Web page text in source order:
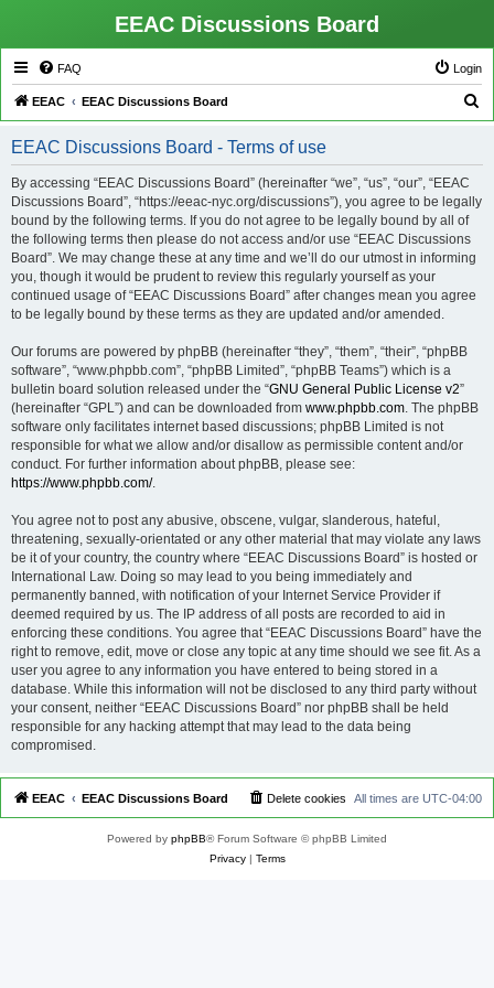
EEAC Discussions Board
FAQ Login
EEAC EEAC Discussions Board
EEAC Discussions Board - Terms of use
By accessing “EEAC Discussions Board” (hereinafter “we”, “us”, “our”, “EEAC
Discussions Board”, “https://eeac-nyc.org/discussions”), you agree to be legally
bound by the following terms. If you do not agree to be legally bound by all of
the following terms then please do not access and/or use “EEAC Discussions
Board”. We may change these at any time and we’ll do our utmost in informing
you, though it would be prudent to review this regularly yourself as your
continued usage of “EEAC Discussions Board” after changes mean you agree
to be legally bound by these terms as they are updated and/or amended.
Our forums are powered by phpBB (hereinafter “they”, “them”, “their”, “phpBB
software”, “www.phpbb.com”, “phpBB Limited”, “phpBB Teams”) which is a
bulletin board solution released under the “GNU General Public License v2”
(hereinafter “GPL”) and can be downloaded from www.phpbb.com. The phpBB
software only facilitates internet based discussions; phpBB Limited is not
responsible for what we allow and/or disallow as permissible content and/or
conduct. For further information about phpBB, please see:
https://www.phpbb.com/.
You agree not to post any abusive, obscene, vulgar, slanderous, hateful,
threatening, sexually-orientated or any other material that may violate any laws
be it of your country, the country where “EEAC Discussions Board” is hosted or
International Law. Doing so may lead to you being immediately and
permanently banned, with notification of your Internet Service Provider if
deemed required by us. The IP address of all posts are recorded to aid in
enforcing these conditions. You agree that “EEAC Discussions Board” have the
right to remove, edit, move or close any topic at any time should we see fit. As a
user you agree to any information you have entered to being stored in a
database. While this information will not be disclosed to any third party without
your consent, neither “EEAC Discussions Board” nor phpBB shall be held
responsible for any hacking attempt that may lead to the data being
compromised.
EEAC EEAC Discussions Board All times are UTC-04:00
Delete cookies
Powered by phpBB® Forum Software © phpBB Limited
Privacy| Terms